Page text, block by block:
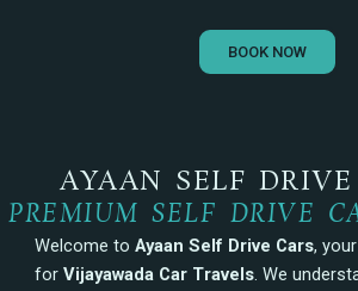
BOOK NOW
AYAAN SELF
PREMIUM SELF DRIVE
Welcome toAyaan Self Drive Cars,
forVijayawada Car Travels. We